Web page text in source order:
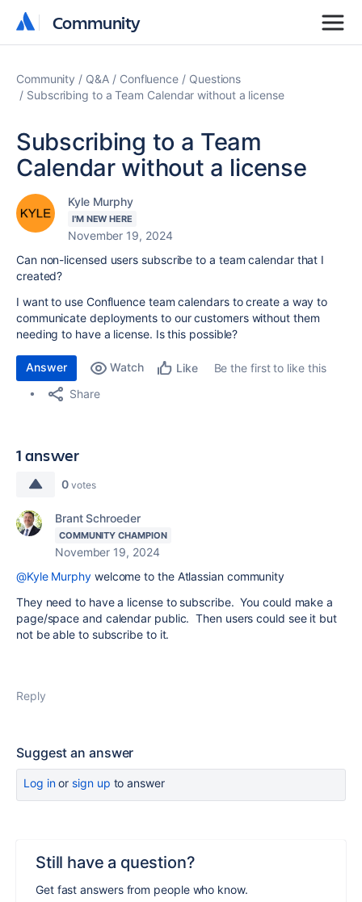
Community
Community
Community Q&A Confluence
Questions
Subscribing to a Team Calendar without a license
Subscribing to a Team
Calendar without a license
Kyle Murphy
I'M NEW HERE
November 19, 2024
Can non-licensed users subscribe to a team calendar that I
created?
I want to use Confluence team calendars to create a way to
communicate deployments to our customers without them
needing to have a license. Is this possible?
Answer Watch Like
Be the first to like this
Share
1 answer
0 votes
Brant Schroeder
COMMUNITY CHAMPION
November 19, 2024
@Kyle Murphy welcome to the Atlassian community
They need to have a license to subscribe. You could make a
page/space and calendar public. Then users could see it but
not be able to subscribe to it.
Reply
Suggest an answer
Log inor sign up to answer
Still have a question?
Get fast answers from people who know.